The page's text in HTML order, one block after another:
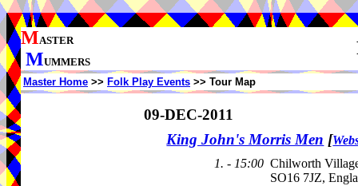
MASTER
MUMMERS
Master Home >> Folk Play Events >> Tour Map
09-DEC-2011
King John's Morris Men [
1. - 15:00 Chilworth
SO16 7JZ,